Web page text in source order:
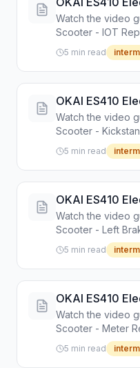
Replacement
Watch the video
Scooter - IOT
by-step repair
5 min read
OKAI ES410
Replacement
Watch the video
Scooter -
Step-by-step
instructions.
5 min read
OKAI ES410
Lever
Watch the video
Scooter - Left
Guide. Step-by-
instructions.
5 min read
OKAI ES410
Replacement
Watch the video
Scooter - Meter
Step-by-step
instructions.
5 min read